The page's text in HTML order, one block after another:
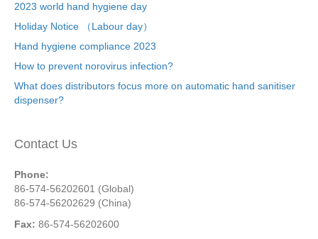
2023 world hand hygiene day
Holiday Notice （Labour day）
Hand hygiene compliance 2023
How to prevent norovirus infection?
What does distributors focus more on automatic hand sanitiser
dispenser?
Contact Us
Phone:
86-574-56202601 (Global)
86-574-56202629 (China)
Fax: 86-574-56202600